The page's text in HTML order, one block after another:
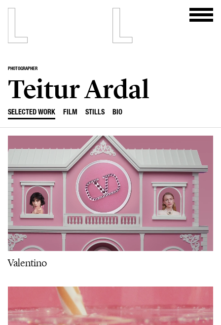
PHOTOGRAPHER
Teitur Ardal
SELECTED WORK FILM STILLS BIO
Valentino